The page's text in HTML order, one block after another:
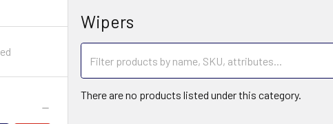
Wipers
There are no products listed under this category.